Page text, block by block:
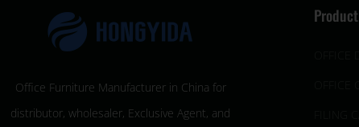
Office Furniture Manufacturer in China for
distributor, wholesaler, Exclusive Agent, and
Product